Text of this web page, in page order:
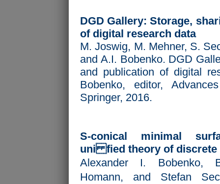
DGD Gallery: Storage,
of digital research data
M. Joswig, M. Mehner, S.
and A.I. Bobenko. DGD
and publication of digital
Bobenko, editor,
Springer, 2016.
S-conical minimal
uni fied theory of discrete
Alexander I. Bobenko,
Ho mann, and Stefan